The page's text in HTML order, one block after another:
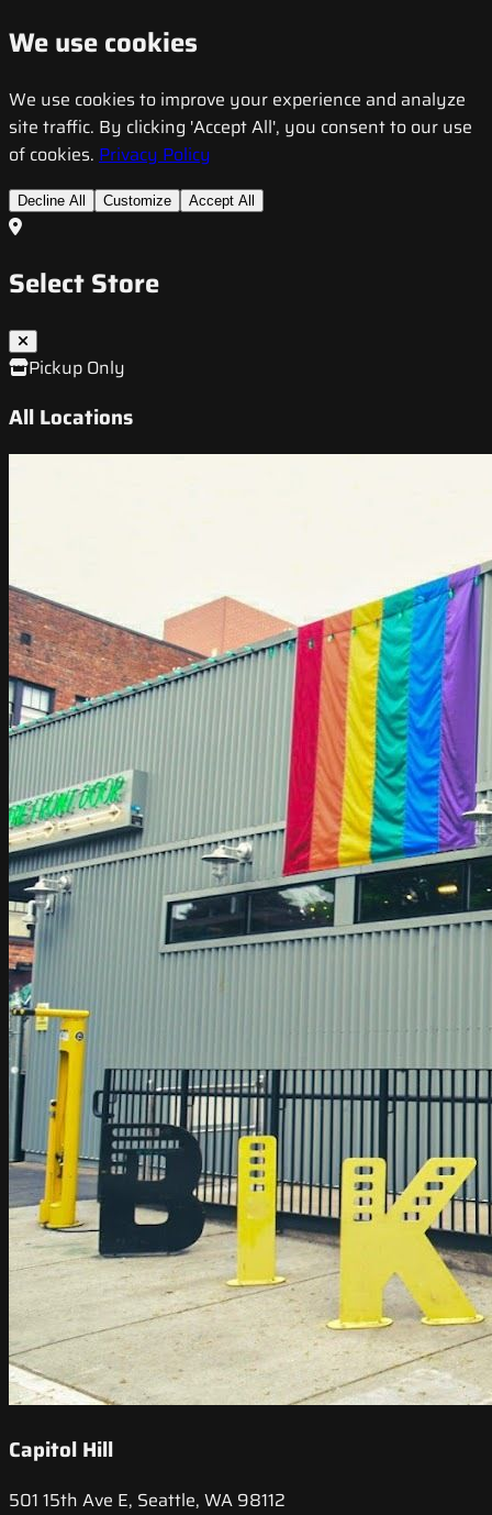
We use cookies
We use cookies to improve your experience and analyze
site traffic. By clicking 'Accept All', you consent to our use
of cookies. Privacy Policy
Decline All Customize Accept All
Select Store
Pickup Only
All Locations
Capitol Hill
501 15th Ave E, Seattle, WA 98112